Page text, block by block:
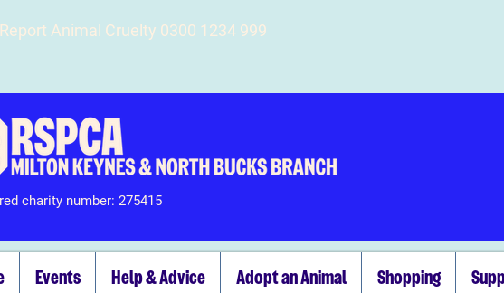
Report Animal Cruelty 0300 1234 999
charity number: 275415
Events Help & Advice Adopt an Animal Shopping